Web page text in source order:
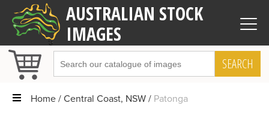
AUSTRALIAN STOCK
IMAGES
SEARCH
Home Central Coast, NSW Patonga